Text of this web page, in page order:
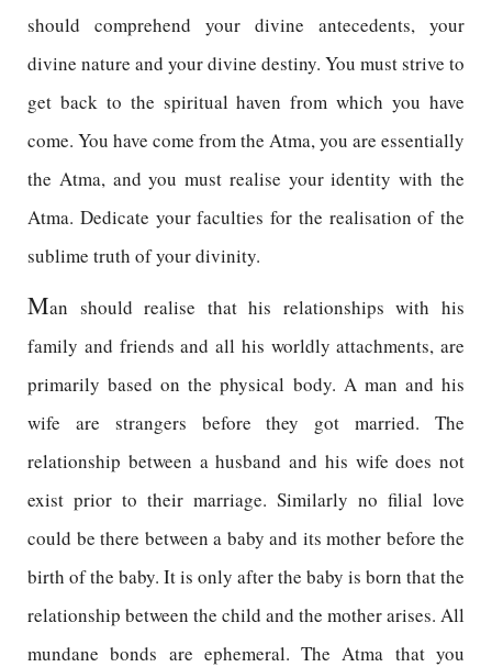
should comprehend your divine antecedents, your
divine nature and your divine destiny. You must strive to
get back to the spiritual haven from which you have
come. You have come from the Atma, you are essentially
the Atma, and you must realise your identity with the
Atma. Dedicate your faculties for the realisation of the
sublime truth of your divinity.
Man should realise that his relationships with his
family and friends and all his worldly attachments, are
primarily based on the physical body. A man and his
wife are strangers before they got married. The
relationship between a husband and his wife does not
exist prior to their marriage. Similarly no filial love
could be there between a baby and its mother before the
birth of the baby. It is only after the baby is born that the
relationship between the child and the mother arises. All
mundane bonds are ephemeral. The Atma that you